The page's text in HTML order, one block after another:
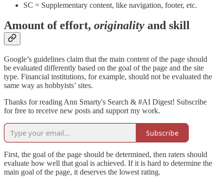
SC = Supplementary content, like navigation, footer, etc.
Amount of effort, originality and skill
Google’s guidelines claim that the main content of the page should
be evaluated differently based on the goal of the page and the site
type. Financial institutions, for example, should not be evaluated the
same way as hobbyists’ sites.
Thanks for reading Ann Smarty's Search & #AI Digest! Subscribe
for free to receive new posts and support my work.
Subscribe
First, the goal of the page should be determined, then raters should
evaluate how well that goal is achieved. If it is hard to determine the
main goal of the page, it deserves the lowest rating.